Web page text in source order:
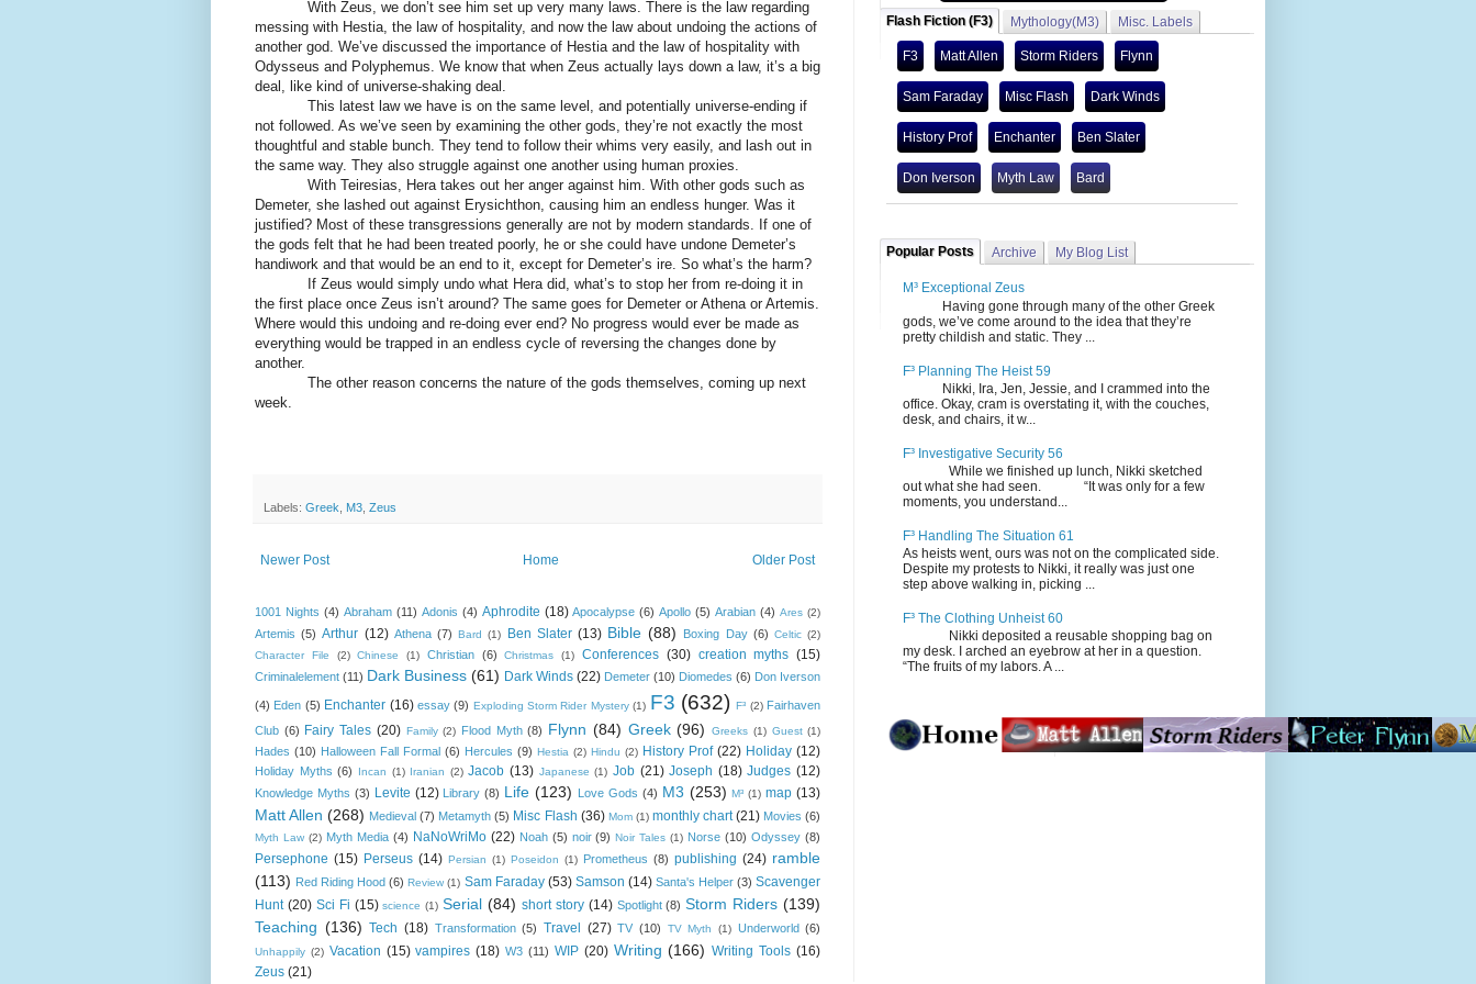
With Zeus, we don’t see him set up very many laws. There is the law regarding
messing with Hestia, the law of hospitality, and now the law about undoing the actions of
another god. We’ve discussed the importance of Hestia and the law of hospitality with
Odysseus and Polyphemus. We know that when Zeus actually lays down a law, it’s a big
deal, like kind of universe-shaking deal.
This latest law we have is on the same level, and potentially universe-ending if
not followed. As we’ve seen by examining the other gods, they’re not exactly the most
thoughtful and stable bunch. They tend to follow their whims very easily, and lash out in
the same way. They also struggle against one another using human proxies.
With Teiresias, Hera takes out her anger against him. With other gods such as
Demeter, she lashed out against Erysichthon, causing him an endless hunger. Was it
justified? Most of these transgressions generally are not by modern standards. If one of
the gods felt that he had been treated poorly, he or she could have undone Demeter’s
handiwork and that would be an end to it, except for Demeter’s ire. So what’s the harm?
If Zeus would simply undo what Hera did, what’s to stop her from re-doing it in
the first place once Zeus isn’t around? The same goes for Demeter or Athena or Artemis.
Where would this undoing and re-doing ever end? No progress would ever be made as
everything would be trapped in an endless cycle of reversing the changes done by
another.
The other reason concerns the nature of the gods themselves, coming up next
week.
Labels: Greek M3 Zeus
Newer Post Older Post
Home
1001 Nights (4) Abraham (11) Adonis (4) Aphrodite (18) Apocalypse (6) Apollo (5) Arabian (4) Ares (2)
Artemis (5) Arthur (12) Athena (7) Bard (1) Ben Slater (13) Bible (88) Boxing Day (6) Celtic (2)
Character File
(2) Chinese (1) Christian (6) Christmas (1) Conferences (30) creation myths (15)
Criminalelement (11) Dark Business (61) Dark Winds (22) Demeter (10) Diomedes (6) Don Iverson
(4) Eden (5) Enchanter (16) essay (9) Exploding Storm Rider Mystery (1) F3 (632) F³ (2) Fairhaven
Club (6) Fairy Tales (20) Family (2) Flood Myth (8) Flynn (84) Greek (96) Greeks (1) Guest (1)
Hades (10) Halloween Fall Formal (6) Hercules (9) Hestia (2) Hindu (2) History Prof (22) Holiday (12)
Holiday Myths (6) Incan (1) Iranian (2) Jacob (13) Japanese (1) Job (21) Joseph (18) Judges (12)
Knowledge Myths (3) Levite (12) Library (8) Life (123) Love Gods (4) M3 (253) M³ (1) map (13)
Matt Allen (268) Medieval (7) Metamyth (5) Misc Flash (36) Mom (1) monthly chart (21) Movies (6)
Myth Law (2) Myth Media (4) NaNoWriMo (22) Noah (5) noir (9) Noir Tales (1) Norse (10) Odyssey (8)
Persephone (15) Perseus (14) Persian (1) Poseidon (1) Prometheus (8) publishing (24) ramble
(113) Red Riding Hood (6) Review (1) Sam Faraday (53) Samson (14) Santa's Helper (3) Scavenger
Hunt (20) Sci Fi (15) science (1) Serial (84) short story (14) Spotlight (8) Storm Riders (139)
Teaching (136) Tech (18) Transformation (5) Travel (27) TV (10) TV Myth (1) Underworld (6)
Unhappily (2) Vacation (15) vampires (18) W3 (11) WIP (20) Writing (166) Writing Tools (16)
Zeus (21)
Flash Fiction (F3) Mythology(M3) Misc. Labels
F3 Matt Allen Storm Riders Flynn
Sam Faraday Misc Flash Dark Winds
History Prof Enchanter Ben Slater
Don Iverson Myth Law Bard
Popular Posts Archive My Blog List
M³ Exceptional Zeus
Having gone through many of the other Greek
gods, we’ve come around to the idea that they’re
pretty childish and static. They ...
F³ Planning The Heist 59
Nikki, Ira, Jen, Jessie, and I crammed into the
office. Okay, cram is overstating it, with the couches,
desk, and chairs, it w...
F³ Investigative Security 56
While we finished up lunch, Nikki sketched
out what she had seen. “It was only for a few
moments, you understand...
F³ Handling The Situation 61
As heists went, ours was not on the complicated side.
Despite my protests to Nikki, it really was just one
step above walking in, picking ...
F³ The Clothing Unheist 60
Nikki deposited a reusable shopping bag on
my desk. I arched an eyebrow at her in a question.
“The fruits of my labors. A ...